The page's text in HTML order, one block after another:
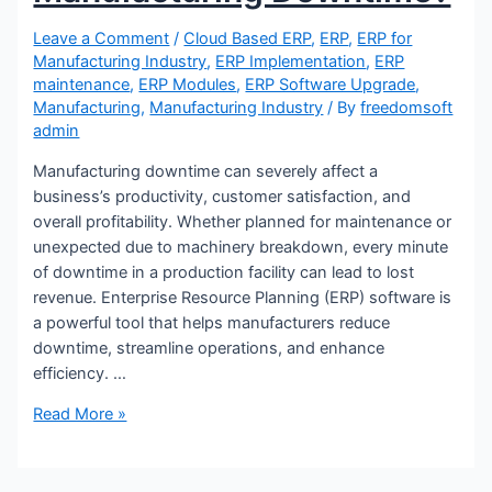
X
Leave a Comment /Cloud Based ERP, ERP, ERP for
Manufacturing Industry, ERP Implementation, ERP
maintenance, ERP Modules, ERP Software Upgrade,
Manufacturing, Manufacturing Industry / Byfreedomsoft
admin
Manufacturing downtime can severely affect a
business’s productivity, customer satisfaction, and
overall profitability. Whether planned for maintenance or
unexpected due to machinery breakdown, every minute
of downtime in a production facility can lead to lost
revenue. Enterprise Resource Planning (ERP) software is
a powerful tool that helps manufacturers reduce
downtime, streamline operations, and enhance
efficiency. …
How
Read More »